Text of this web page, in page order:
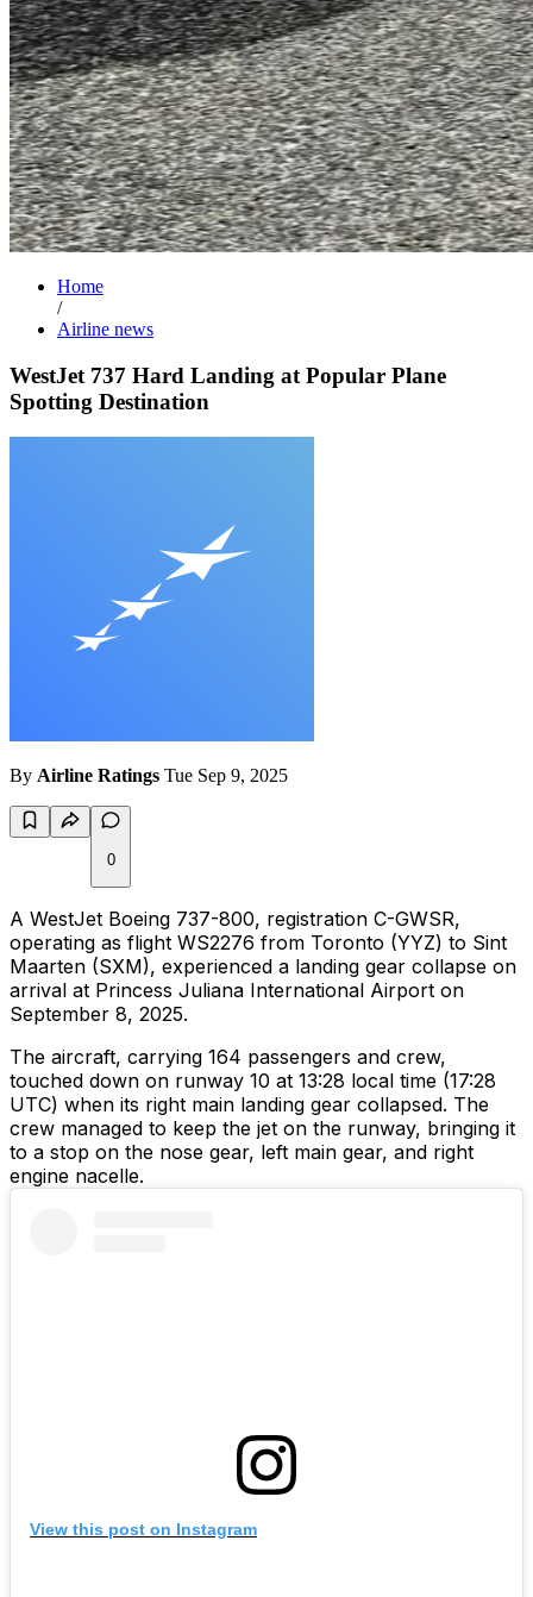
Home
/
Airline news
WestJet 737 Hard Landing at Popular Plane
Spotting Destination
By Airline Ratings Tue Sep 9, 2025
0
A WestJet Boeing 737-800, registration C-GWSR,
operating as flight WS2276 from Toronto (YYZ) to Sint
Maarten (SXM), experienced a landing gear collapse on
arrival at Princess Juliana International Airport on
September 8, 2025.
The aircraft, carrying 164 passengers and crew,
touched down on runway 10 at 13:28 local time (17:28
UTC) when its right main landing gear collapsed. The
crew managed to keep the jet on the runway, bringing it
to a stop on the nose gear, left main gear, and right
engine nacelle.
View this post on Instagram